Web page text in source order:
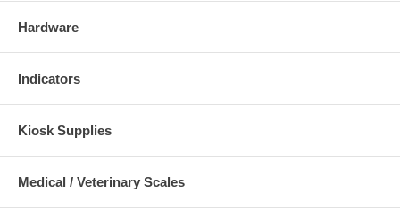
Hardware
Indicators
Kiosk Supplies
Medical / Veterinary Scales